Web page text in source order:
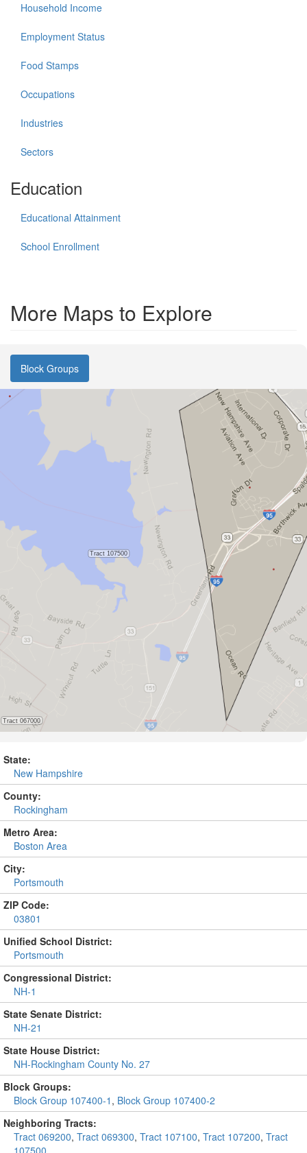
Household Income
Employment Status
Food Stamps
Occupations
Industries
Sectors
Education
Educational Attainment
School Enrollment
More Maps to Explore
Block Groups
State:
New Hampshire
County:
Rockingham
Metro Area:
Boston Area
City:
Portsmouth
ZIP Code:
03801
Unified School District:
Portsmouth
Congressional District:
NH-1
State Senate District:
NH-21
State House District:
NH-Rockingham County No. 27
Block Groups:
Block Group 107400-1 , Block Group 107400-2
Neighboring Tracts:
Tract 069200, Tract 069300, Tract 107100, Tract 107200, Tract